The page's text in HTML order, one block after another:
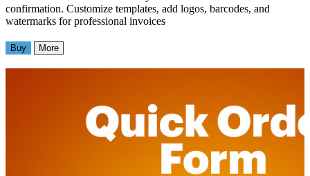
confirmation. Customize templates, add logos, barcodes, and
watermarks for professional invoices
Buy More